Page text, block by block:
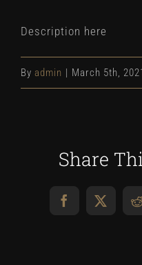
Description here
By admin March 5th, 2021
Share
Facebook
X